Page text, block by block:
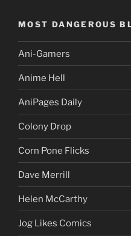
MOST DANGEROUS
Ani-Gamers
Anime Hell
AniPages Daily
Colony Drop
Corn Pone Flicks
Dave Merrill
Helen McCarthy
Jog Likes Comics